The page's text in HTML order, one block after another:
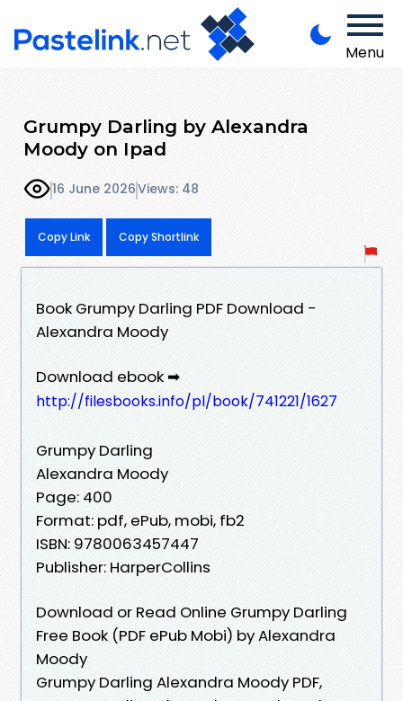
Menu
Grumpy Darling by Alexandra
Moody on Ipad
16 June 2026Views: 48
Copy Link Copy Shortlink
Book Grumpy Darling PDF Download -
Alexandra Moody
Download ebook ➡
http://filesbooks.info/pl/book/741221/1627
Grumpy Darling
Alexandra Moody
Page: 400
Format: pdf, ePub, mobi, fb2
ISBN: 9780063457447
Publisher: HarperCollins
Download or Read Online Grumpy Darling
Free Book (PDF ePub Mobi) by Alexandra
Moody
Grumpy Darling Alexandra Moody PDF,